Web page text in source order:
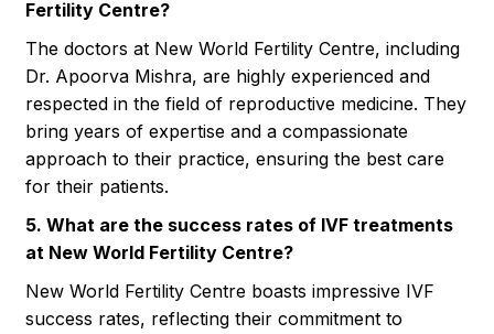
Fertility Centre?
The doctors at New World Fertility Centre, including
Dr. Apoorva Mishra, are highly experienced and
respected in the field of reproductive medicine. They
bring years of expertise and a compassionate
approach to their practice, ensuring the best care
for their patients.
5. What are the success rates of IVF treatments
at New World Fertility Centre?
New World Fertility Centre boasts impressive IVF
success rates, reflecting their commitment to